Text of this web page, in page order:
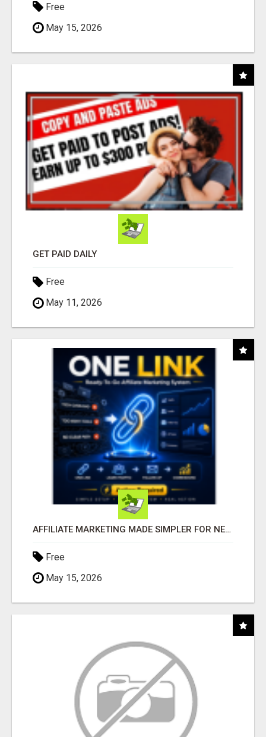
Free
May 15, 2026
GET PAID DAILY
Free
May 11, 2026
AFFILIATE MARKETING MADE SIMPLER FOR NEW MARKETERS READY TO TAKE ACTION
Free
May 15, 2026